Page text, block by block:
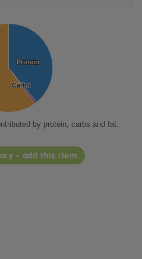
Protein
Protein
Carbs
Carbs
by protein, carbs and fat.
- add this item